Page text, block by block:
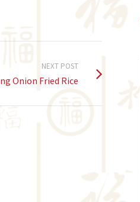
NEXT POST
Onion Fried Rice